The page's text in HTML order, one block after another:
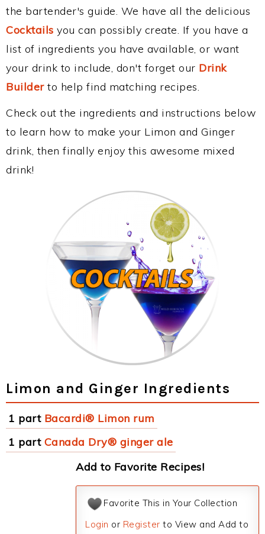
the bartender's guide. We have all the delicious
Cocktails you can possibly create. If you have a
list of ingredients you have available, or want
your drink to include, don't forget our Drink
Builderto help find matching recipes.
Check out the ingredients and instructions below
to learn how to make your Limon and Ginger
drink, then finally enjoy this awesome mixed
drink!
Limon and Ginger Ingredients
1 part Bacardi® Limon rum
1 part Canada Dry® ginger ale
Add to Favorite Recipes!
Favorite This in Your Collection
Login or Register to View and Add to